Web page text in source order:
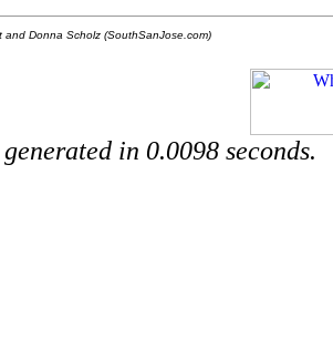
Donna Scholz (SouthSanJose.com)
in 0.0098 seconds.